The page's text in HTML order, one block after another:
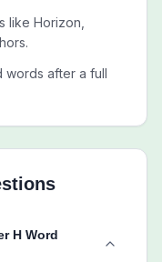
like Horizon,
words after a full
H Word